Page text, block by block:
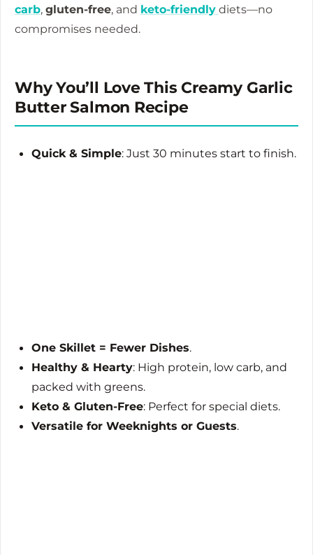
carb, gluten-free, and keto-friendly diets—no
compromises needed.
Why You’ll Love This Creamy Garlic
Butter Salmon Recipe
Quick & Simple: Just 30 minutes start to finish.
One Skillet = Fewer Dishes.
Healthy & Hearty: High protein, low carb, and
packed with greens.
Keto & Gluten-Free: Perfect for special diets.
Versatile for Weeknights or Guests.